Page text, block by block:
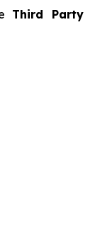
Third Party